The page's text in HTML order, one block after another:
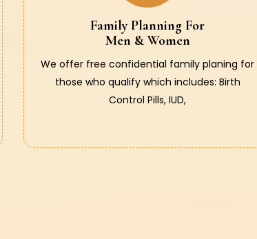
Family Planning For
Men & Women
We offer free confidential family planing for
those who qualify which includes: Birth
Control Pills, IUD,